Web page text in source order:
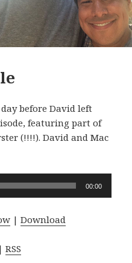
before David left
featuring part of
(!!!!). David and Mac
00:00
|Download
|RSS